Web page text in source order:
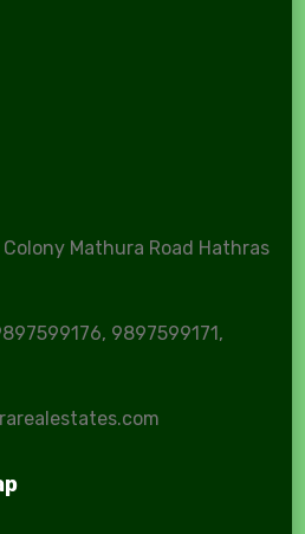
Colony Mathura Road Hathras
9897599171,